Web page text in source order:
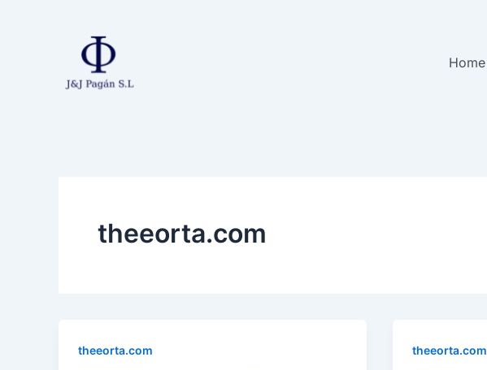
Home
theeorta.com
theeorta.com theeorta.com